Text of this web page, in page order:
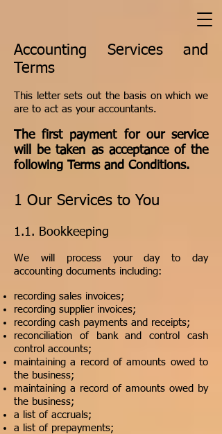
Accounting Services and
Terms
This letter sets out the basis on which we
are to act as your accountants.
The first payment for our service
will be taken as acceptance of the
following Terms and Conditions.
1 Our Services to You
​1.1. Bookkeeping
We will process your day to day
accounting documents including:
recording sales invoices;
recording supplier invoices;
recording cash payments and receipts;
reconciliation of bank and control cash
control accounts;
maintaining a record of amounts owed to
the business;
maintaining a record of amounts owed by
the business;
a list of accruals;
a list of prepayments;